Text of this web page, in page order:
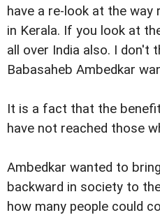
have a re-look at the way
in Kerala. If you look at
all over India also. I don't
Babasaheb Ambedkar
It is a fact that the
have not reached those
Ambedkar wanted to
backward in society to
how many people could